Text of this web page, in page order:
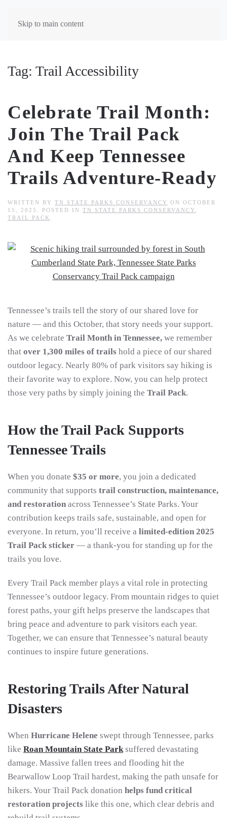
Skip to main content
Tag: Trail Accessibility
Celebrate Trail Month:
Join The Trail Pack
And Keep Tennessee
Trails Adventure-Ready
WRITTEN BY TN STATE PARKS CONSERVANCY ON OCTOBER
15, 2025
. POSTED IN TN STATE PARKS CONSERVANCY
TRAIL PACK
Tennessee’s trails tell the story of our shared love for
nature — and this October, that story needs your support.
As we celebrate Trail Month in Tennessee, we remember
that over 1,300 miles of trails hold a piece of our shared
outdoor legacy. Nearly 80% of park visitors say hiking is
their favorite way to explore. Now, you can help protect
those very paths by simply joining the Trail Pack.
How the Trail Pack Supports
Tennessee Trails
When you donate $35 or more, you join a dedicated
community that supports trail construction, maintenance,
and restoration across Tennessee’s State Parks. Your
contribution keeps trails safe, sustainable, and open for
everyone. In return, you’ll receive a limited-edition 2025
Trail Pack sticker — a thank-you for standing up for the
trails you love.
Every Trail Pack member plays a vital role in protecting
Tennessee’s outdoor legacy. From mountain ridges to quiet
forest paths, your gift helps preserve the landscapes that
bring peace and adventure to park visitors each year.
Together, we can ensure that Tennessee’s natural beauty
continues to inspire future generations.
Restoring Trails After Natural
Disasters
When Hurricane Helene swept through Tennessee, parks
like Roan Mountain State Parksuffered devastating
damage. Massive fallen trees and flooding hit the
Bearwallow Loop Trail hardest, making the path unsafe for
hikers. Your Trail Pack donation helps fund critical
restoration projects like this one, which clear debris and